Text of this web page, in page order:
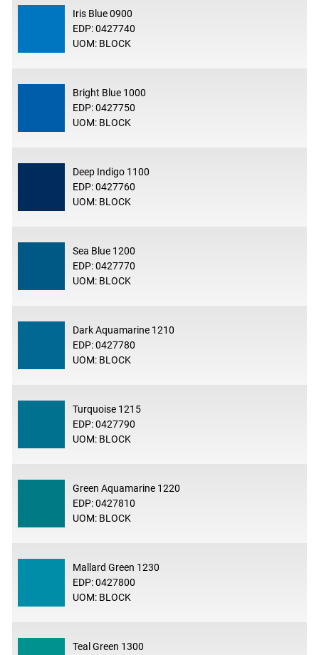
Iris Blue 0900
EDP: 0427740
UOM: BLOCK
Bright Blue 1000
EDP: 0427750
UOM: BLOCK
Deep Indigo 1100
EDP: 0427760
UOM: BLOCK
Sea Blue 1200
EDP: 0427770
UOM: BLOCK
Dark Aquamarine 1210
EDP: 0427780
UOM: BLOCK
Turquoise 1215
EDP: 0427790
UOM: BLOCK
Green Aquamarine 1220
EDP: 0427810
UOM: BLOCK
Mallard Green 1230
EDP: 0427800
UOM: BLOCK
Teal Green 1300